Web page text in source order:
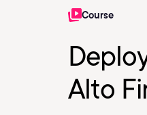
Course
Alto